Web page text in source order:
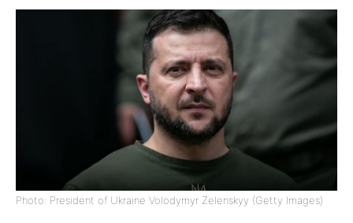
Photo: President of Ukraine Volodymyr Zelenskyy (Getty Images)